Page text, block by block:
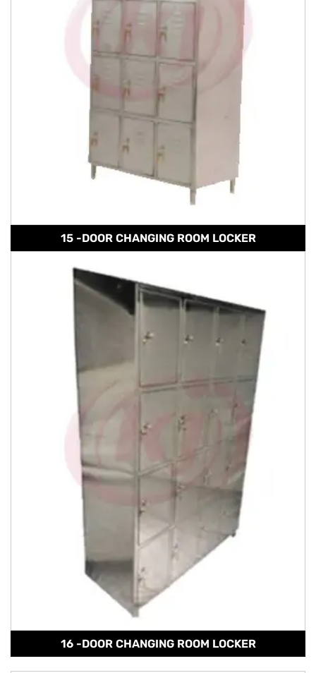
15 -DOOR CHANGING ROOM LOCKER
16 -DOOR CHANGING ROOM LOCKER